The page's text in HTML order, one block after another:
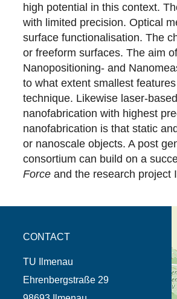
high potential in this context.
with limited precision. Optical
surface functionalisation. The
or freeform surfaces. The aim
Nanopositioning- and
to what extent smallest
technique. Likewise laser-
nanofabrication with highest
nanofabrication is that static
or nanoscale objects. A post
consortium can build on a
Forceand the research project
CONTACT
TU Ilmenau
Ehrenbergstraße 29